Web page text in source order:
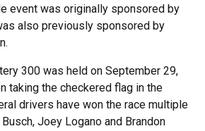
event was originally sponsored by
also previously sponsored by
300 was held on September 29,
taking the checkered flag in the
drivers have won the race multiple
Joey Logano and Brandon